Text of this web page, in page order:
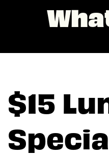
$15